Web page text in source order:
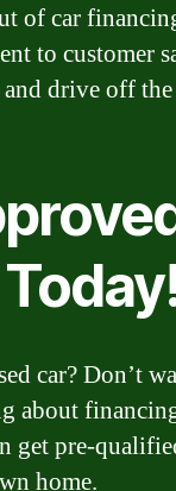
of car
to customer
drive off
car? Don’t
about
get pre-
home.